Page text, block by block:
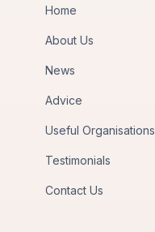
Home
About Us
News
Advice
Useful Organisations
Testimonials
Contact Us